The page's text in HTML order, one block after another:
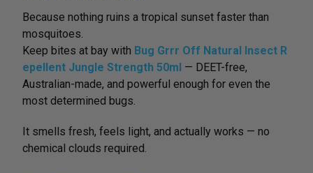
Because nothing ruins a tropical sunset faster than
mosquitoes.
Keep bites at bay with Bug Grrr Off Natural Insect R
epellent Jungle Strength 50ml — DEET-free,
Australian-made, and powerful enough for even the
most determined bugs.
It smells fresh, feels light, and actually works — no
chemical clouds required.